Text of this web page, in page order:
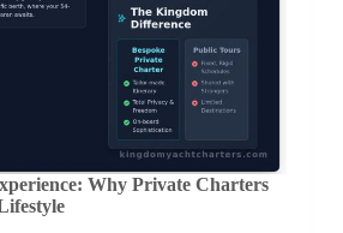
Why Private Charters